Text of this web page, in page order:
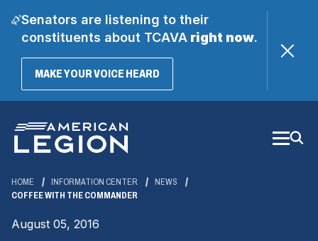
Senators are listening to their
constituents about TCAVAright now.
MAKE YOUR VOICE HEARD(OPENS
Main
Content
HOME INFORMATION CENTER
NEWS
COFFEE WITH THE COMMANDER
August 05, 2016